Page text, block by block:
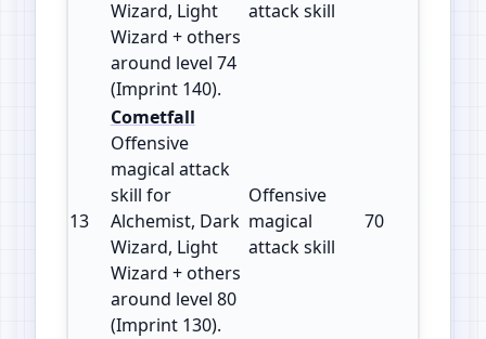
Wizard, Light
Wizard + others
around level 74
(Imprint 140).
attack skill
13
Cometfall
Offensive
magical attack
skill for
Alchemist, Dark
Wizard, Light
Wizard + others
around level 80
(Imprint 130).
Offensive
magical
attack skill
70